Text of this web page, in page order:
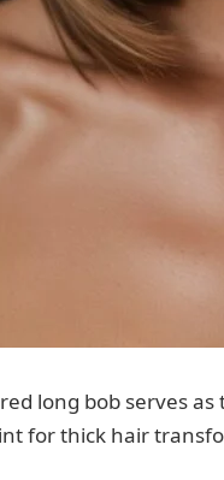
long bob serves
for thick hair